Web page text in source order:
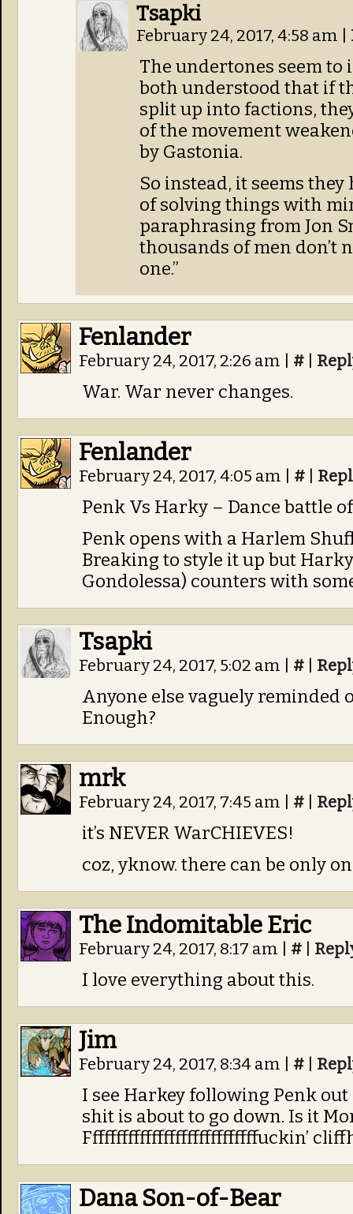
Tsapki
February 24, 2017, 4:58 am
The undertones seem
both understood that if
split up into factions,
of the movement
by Gastonia.
So instead, it seems
of solving things with
paraphrasing from Jon
thousands of men don’t
one.”
Fenlander
February 24, 2017, 2:26 am #
War. War never changes.
Fenlander
February 24, 2017, 4:05 am #
Penk Vs Harky – Dance battle
Penk opens with a Harlem
Breaking to style it up but
Gondolessa) counters with
Tsapki
February 24, 2017, 5:02 am #
Anyone else vaguely reminded
Enough?
mrk
February 24, 2017, 7:45 am #
it’s NEVER WarCHIEVES!
coz, yknow. there can be only
The Indomitable Eric
February 24, 2017, 8:17 am #
I love everything about this.
Jim
February 24, 2017, 8:34 am #
I see Harkey following Penk out
shit is about to go down. Is it
Fffffffffffffffffffffffffffffuckin’
Dana Son-of-Bear